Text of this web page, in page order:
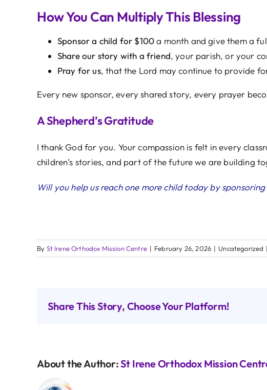
How You Can Multiply This Blessing
Sponsor a child for $100a month and give them a
Share our story with a friend, your parish, or your
Pray for us, that the Lord may continue to provide
Every new sponsor, every shared story, every prayer
A Shepherd’s Gratitude
I thank God for you. Your compassion is felt in every
children’s stories, and part of the future we are building
Will you help us reach one more child today by
By St Irene Orthodox Mission Centre | February 26, 2026 | Uncategorized |
Share This Story, Choose Your Platform!
About the Author:St Irene Orthodox Mission